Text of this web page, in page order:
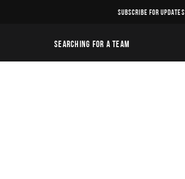
SUBSCRIBE FOR UPDATES
SEARCHING FOR A TEAM